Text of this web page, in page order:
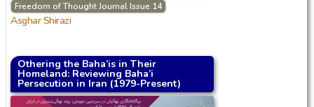
Freedom of Thought Journal Issue 14
Asghar Shirazi
Othering the Baha’is in Their
Homeland: Reviewing Baha’i
Persecution in Iran (1979-Present)